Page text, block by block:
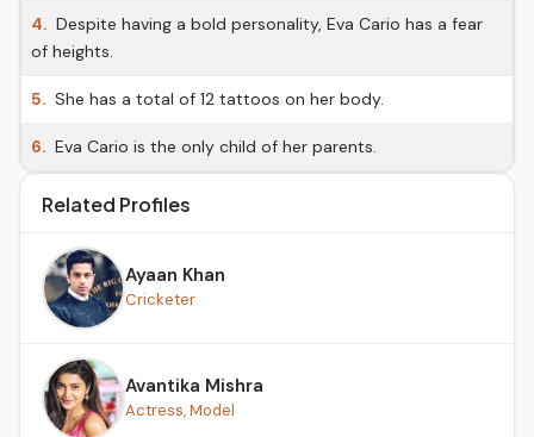
4. Despite having a bold personality, Eva Cario has a fear
of heights.
5. She has a total of 12 tattoos on her body.
6. Eva Cario is the only child of her parents.
Related Profiles
Ayaan Khan
Cricketer
Avantika Mishra
Actress, Model